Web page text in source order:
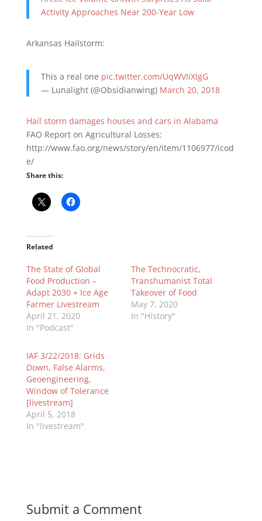
Activity Approaches Near 200-Year Low
Arkansas Hailstorm:
This a real one pic.twitter.com/UqWVIiXIgG
— Lunalight (@Obsidianwing) March 20, 2018
Hail storm damages houses and cars in Alabama
FAO Report on Agricultural Losses:
http://www.fao.org/news/story/en/item/1106977/icod
e/
Share this:
Related
The State of Global
Food Production –
Adapt 2030 + Ice Age
Farmer Livestream
April 21, 2020
In "Podcast"
The Technocratic,
Transhumanist Total
Takeover of Food
May 7, 2020
In "History"
IAF 3/22/2018: Grids
Down, False Alarms,
Geoengineering,
Window of Tolerance
[livestream]
April 5, 2018
In "livestream"
Submit a Comment